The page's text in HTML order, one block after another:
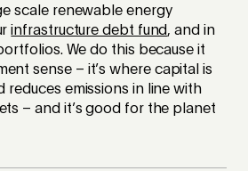
scale renewable energy
infrastructure debt fund, and in
We do this because it
sense – it’s where capital is
reduces emissions in line with
– and it’s good for the planet